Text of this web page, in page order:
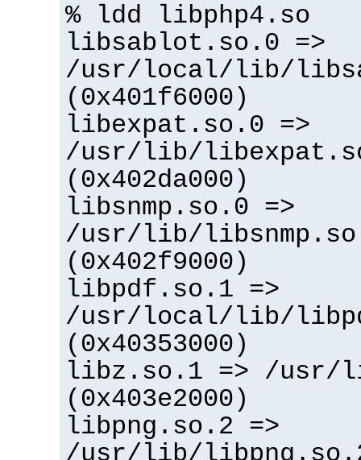
% ldd libphp4.so
libsablot.so.0 =>
/usr/local/lib/
(0x401f6000)
libexpat.so.0 =>
/usr/lib/
(0x402da000)
libsnmp.so.0 =>
/usr/lib/
(0x402f9000)
libpdf.so.1 =>
/usr/local/lib/
(0x40353000)
libz.so.1 => /
(0x403e2000)
libpng.so.2 =>